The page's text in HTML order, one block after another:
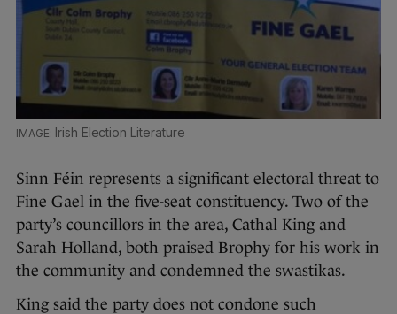
Irish Election Literature
Sinn Féin represents a significant electoral threat to
Fine Gael in the five-seat constituency. Two of the
party’s councillors in the area, Cathal King and
Sarah Holland, both praised Brophy for his work in
the community and condemned the swastikas.
King said the party does not condone such